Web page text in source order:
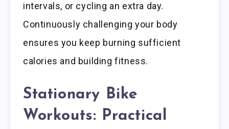
intervals, or cycling an extra day.
Continuously challenging your body
ensures you keep burning sufficient
calories and building fitness.
Stationary Bike
Workouts: Practical